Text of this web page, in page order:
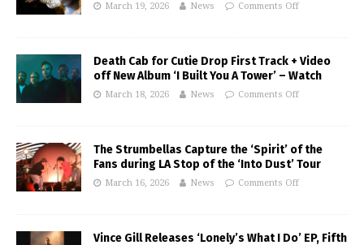
March 19, 2026 News Comments Off
Death Cab for Cutie Drop First Track + Video
off New Album ‘I Built You A Tower’ – Watch
March 18, 2026 News Comments Off
The Strumbellas Capture the ‘Spirit’ of the
Fans during LA Stop of the ‘Into Dust’ Tour
March 16, 2026 News Comments Off
Vince Gill Releases ‘Lonely’s What I Do’ EP, Fifth